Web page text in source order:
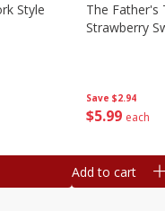
Style
Save $2.94
$5 99 each
The Father's
Strawberry
Add to cart